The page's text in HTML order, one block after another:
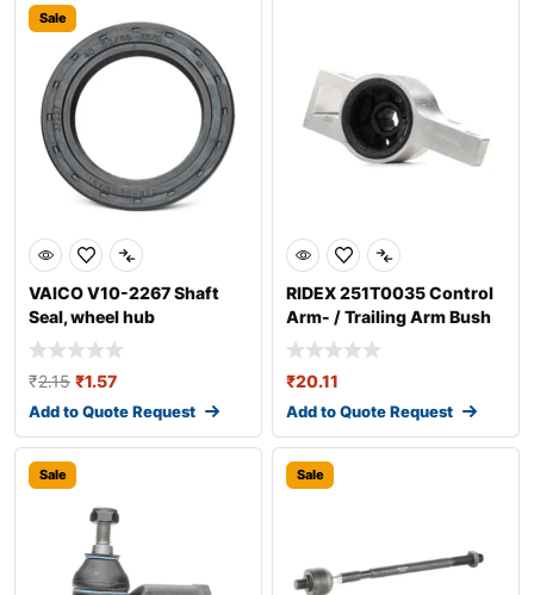
Sale
VAICO V10-2267 Shaft
Seal, wheel hub
₹2.15 ₹1.57
Add to Quote Request
RIDEX 251T0035 Control
Arm- / Trailing Arm Bush
₹20.11
Add to Quote Request
Sale Sale